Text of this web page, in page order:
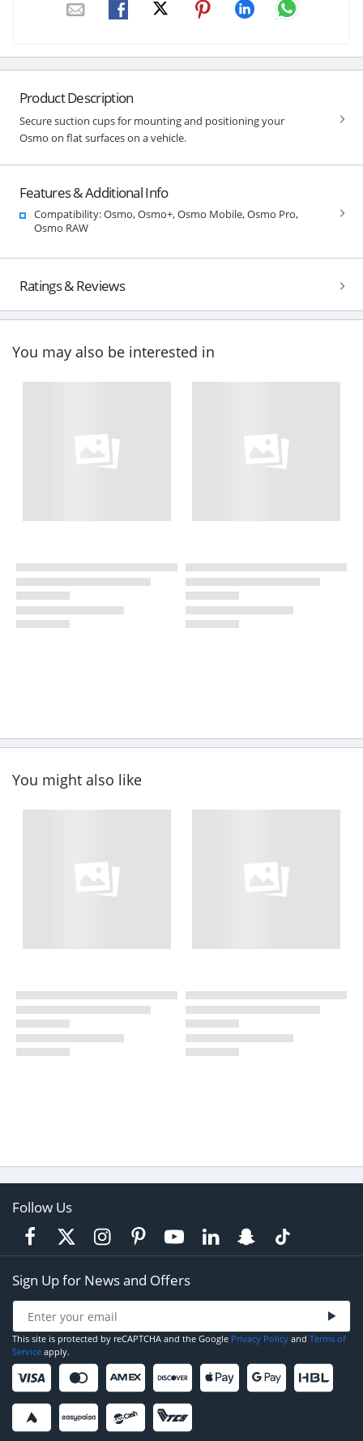
Product Description
Secure suction cups for mounting and positioning your
Osmo on flat surfaces on a vehicle.
Features & Additional Info
Compatibility: Osmo, Osmo+, Osmo Mobile, Osmo Pro,
Osmo RAW
Ratings & Reviews
You may also be interested in
You might also like
Follow Us
Sign Up for News and Offers
This site is protected by reCAPTCHA and the Google Privacy Policy and Terms of
Service apply.